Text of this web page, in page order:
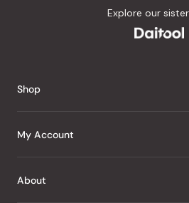
Explore our
Shop
J Taste
Snacks
My Account
Sign In
About